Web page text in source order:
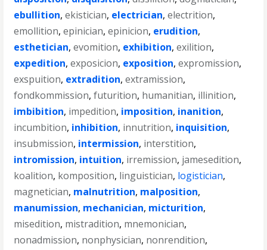
ebullition,ekistician, electrician,electrition,
emollition,epinician,epinicion, erudition,
esthetician,evomition, exhibition,exilition,
expedition,exposicion, exposition,expromission,
exspuition, extradition,extramission,
fondkommission,futurition, humanitian, illinition,
imbibition, impedition, imposition, inanition,
incumbition, inhibition, innutrition, inquisition,
insubmission, intermission, interstition,
intromission, intuition, irremission, jamesedition,
koalition, komposition, linguistician, logistician,
magnetician, malnutrition, malposition,
manumission, mechanician, micturition,
misedition, mistradition, mnemonician,
nonadmission, nonphysician, nonrendition,